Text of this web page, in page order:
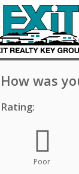
How was
Rating:
Poor